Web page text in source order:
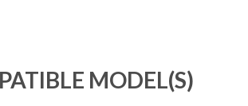
MODEL(S)